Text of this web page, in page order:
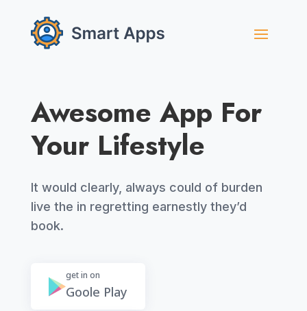
Awesome App For
Your Lifestyle
It would clearly, always could of burden
live the in regretting earnestly they’d
book.
get in on
Goole Play